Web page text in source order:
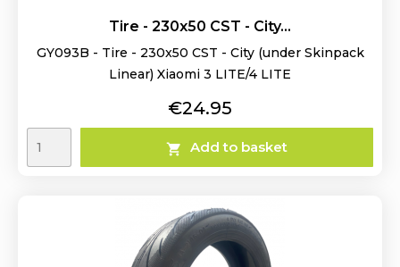
Tire - 230x50 CST - City...
GY093B - Tire - 230x50 CST - City (under Skinpack
Linear) Xiaomi 3 LITE/4 LITE
Price
€24.95
 Add to basket